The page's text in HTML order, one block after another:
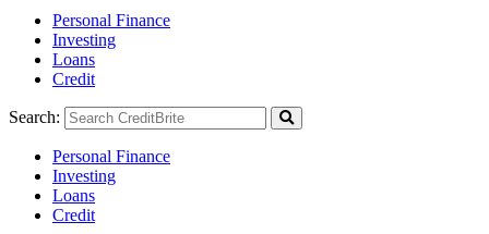
Personal Finance
Investing
Loans
Credit
Search:
Personal Finance
Investing
Loans
Credit